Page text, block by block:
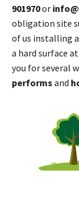
901970or
obligation site
of us installing a
a hard surface
you for several
performs and